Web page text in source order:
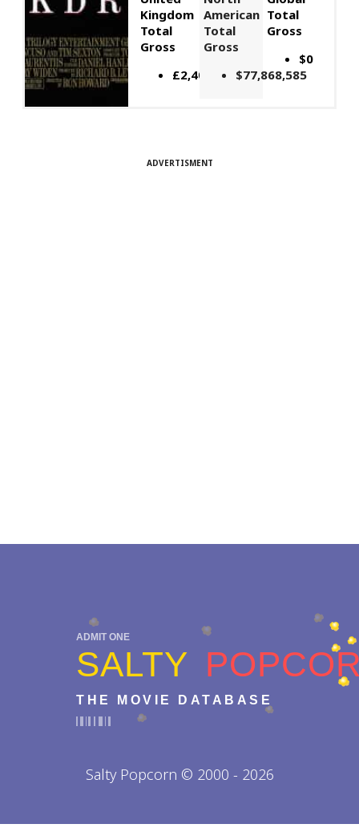
Kingdom
Total
Gross
£2,406,649
American
Total
Gross
$77,868,585
Total
Gross
$0
ADVERTISMENT
ADMIT ONE
SALTY
THE MOVIE DATABASE
Salty Popcorn © 2000 - 2026